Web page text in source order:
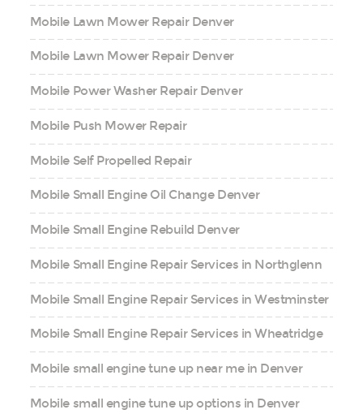
Mobile Lawn Mower Repair Denver
Mobile Lawn Mower Repair Denver
Mobile Power Washer Repair Denver
Mobile Push Mower Repair
Mobile Self Propelled Repair
Mobile Small Engine Oil Change Denver
Mobile Small Engine Rebuild Denver
Mobile Small Engine Repair Services in Northglenn
Mobile Small Engine Repair Services in Westminster
Mobile Small Engine Repair Services in Wheatridge
Mobile small engine tune up near me in Denver
Mobile small engine tune up options in Denver